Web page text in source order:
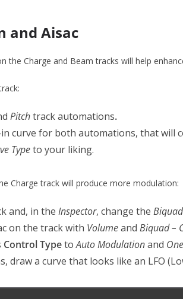
and Aisac
the Charge and Beam tracks will help
Pitchtrack automations.
curve for both automations, that will
Typeto your liking.
Charge track will produce more modulation:
and, in the Inspector, change the
on the track with Volumeand Biquad –
Control TypetoAuto Modulationand
draw a curve that looks like an LFO